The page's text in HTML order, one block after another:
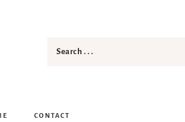
CONTACT